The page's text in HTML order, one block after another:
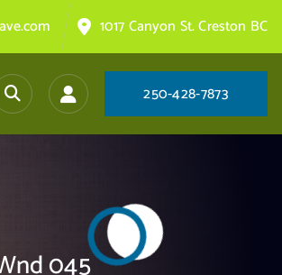
1017 Canyon St. Creston BC
250-428-7873
045